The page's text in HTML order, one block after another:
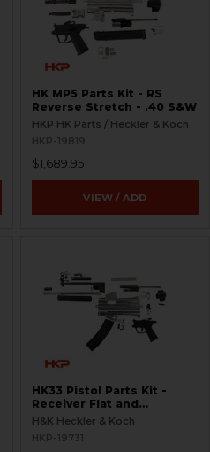
HK MP5 Parts Kit - RS
Reverse Stretch - .40 S&W
HKP HK Parts / Heckler & Koch
HKP-19819
$1,689.95
VIEW / ADD
HK33 Pistol Parts Kit -
Receiver Flat and
Weldment Set - RCM
H&K Heckler & Koch
HKP-19731